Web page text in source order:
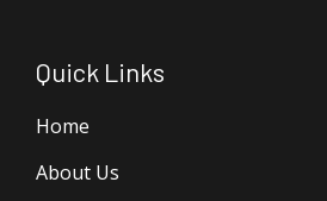
Quick Links
Home
About Us